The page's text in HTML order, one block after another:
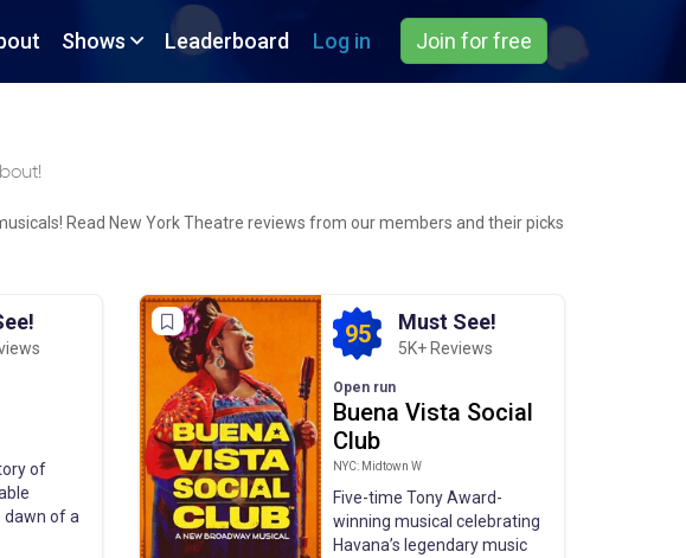
Shows Leaderboard Log in Join for free
Read New York Theatre reviews from our members and their picks
of
dawn of a
95 Must See!
5K+ Reviews
Open run
Buena Vista Social
Club
NYC: Midtown W
Five-time Tony Award-
winning musical celebrating
Havana’s legendary music